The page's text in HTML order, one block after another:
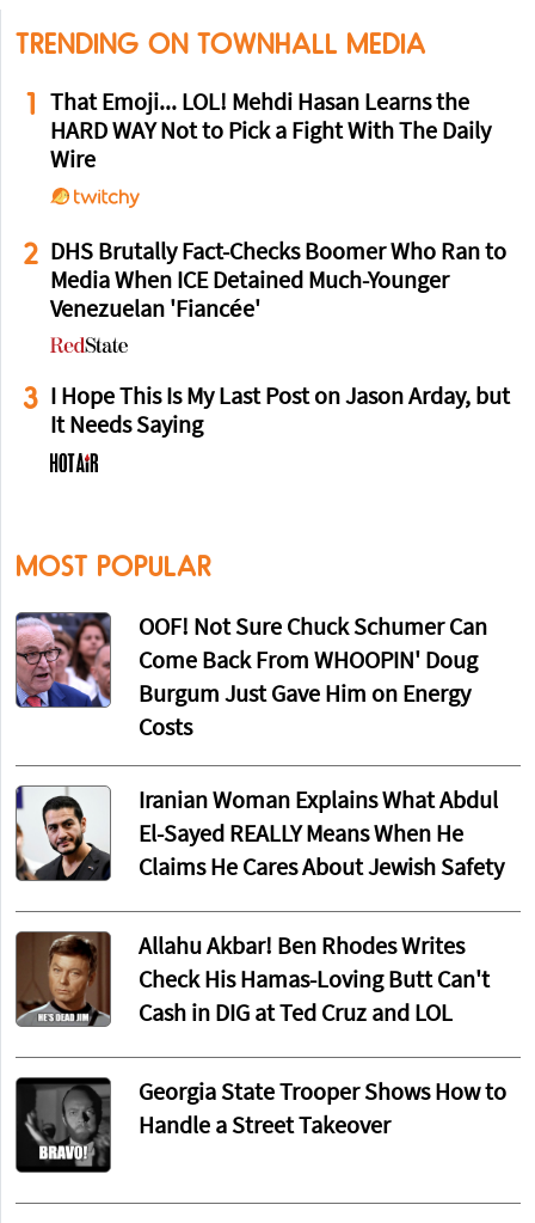
TRENDING ON TOWNHALL MEDIA
1
That Emoji... LOL! Mehdi Hasan Learns the
HARD WAY Not to Pick a Fight With The Daily
Wire
2 DHS Brutally Fact-Checks Boomer Who Ran to
Media When ICE Detained Much-Younger
Venezuelan 'Fiancée'
3
I Hope This Is My Last Post on Jason Arday, but
It Needs Saying
MOST POPULAR
OOF! Not Sure Chuck Schumer Can
Come Back From WHOOPIN' Doug
Burgum Just Gave Him on Energy
Costs
Iranian Woman Explains What Abdul
El-Sayed REALLY Means When He
Claims He Cares About Jewish Safety
Allahu Akbar! Ben Rhodes Writes
Check His Hamas-Loving Butt Can't
Cash in DIG at Ted Cruz and LOL
Georgia State Trooper Shows How to
Handle a Street Takeover